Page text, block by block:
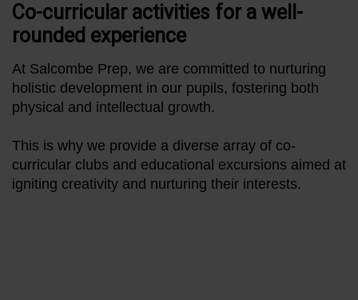
Co-curricular activities for a well-
rounded experience
At Salcombe Prep, we are committed to nurturing
holistic development in our pupils, fostering both
physical and intellectual growth.
This is why we provide a diverse array of co-
curricular clubs and educational excursions aimed at
igniting creativity and nurturing their interests.